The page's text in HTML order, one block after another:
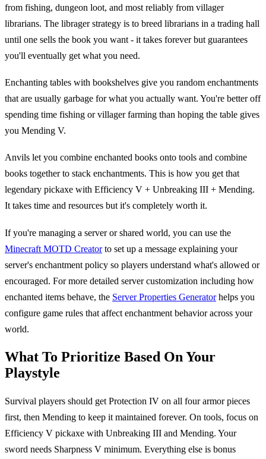
from fishing, dungeon loot, and most reliably from villager
librarians. The librager strategy is to breed librarians in a trading hall
until one sells the book you want - it takes forever but guarantees
you'll eventually get what you need.
Enchanting tables with bookshelves give you random enchantments
that are usually garbage for what you actually want. You're better off
spending time fishing or villager farming than hoping the table gives
you Mending V.
Anvils let you combine enchanted books onto tools and combine
books together to stack enchantments. This is how you get that
legendary pickaxe with Efficiency V + Unbreaking III + Mending.
It takes time and resources but it's completely worth it.
If you're managing a server or shared world, you can use the
Minecraft MOTD Creatorto set up a message explaining your
server's enchantment policy so players understand what's allowed or
encouraged. For more detailed server customization including how
enchanted items behave, the Server Properties Generatorhelps you
configure game rules that affect enchantment behavior across your
world.
What To Prioritize Based On Your
Playstyle
Survival players should get Protection IV on all four armor pieces
first, then Mending to keep it maintained forever. On tools, focus on
Efficiency V pickaxe with Unbreaking III and Mending. Your
sword needs Sharpness V minimum. Everything else is bonus